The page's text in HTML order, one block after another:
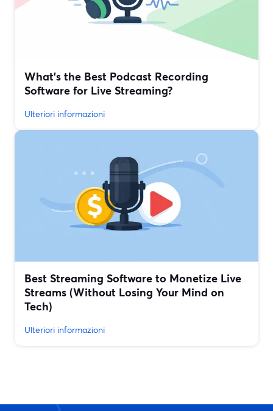
What’s the Best Podcast Recording
Software for Live Streaming?
Ulteriori informazioni
Best Streaming Software to Monetize Live
Streams (Without Losing Your Mind on
Tech)
Ulteriori informazioni